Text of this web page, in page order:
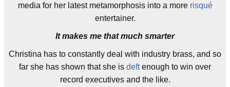
media for her latest metamorphosis into a more risqué
entertainer.
It makes me that much smarter
Christina has to constantly deal with industry brass, and so
far she has shown that she is deftenough to win over
record executives and the like.